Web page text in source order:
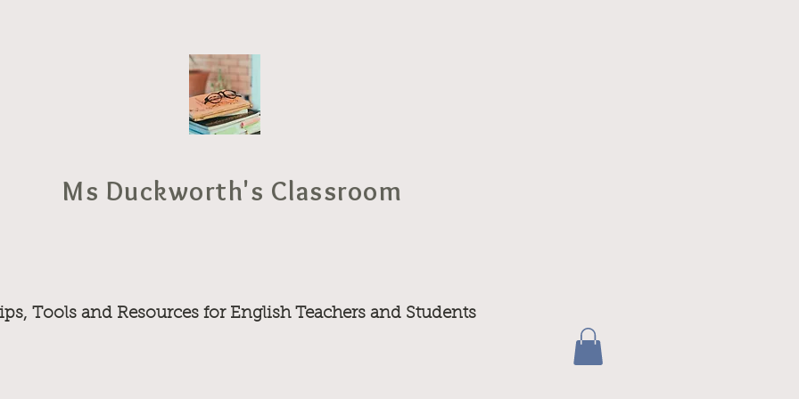
Ms Duckworth's Classroom
Tools and Resources for English Teachers and Students